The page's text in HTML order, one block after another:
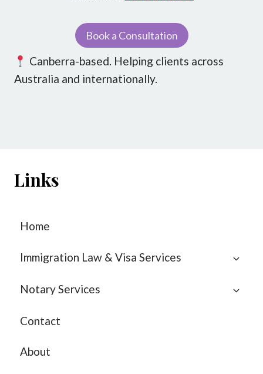
Book a Consultation
Canberra-based. Helping clients across
Australia and internationally.
Links
Home
Immigration Law & Visa Services
Notary Services
Contact
About